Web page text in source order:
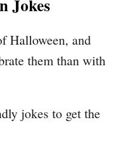
Jokes
Halloween, and
them than with
jokes to get the